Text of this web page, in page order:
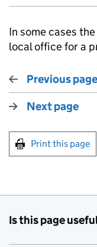
In some cases
local office for a
Previous page
Next page
Print this page
Is this page